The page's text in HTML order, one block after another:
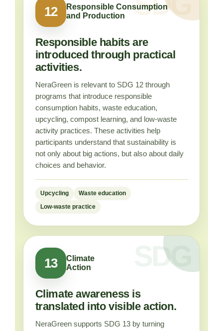
12
Responsible Consumption
and Production
Responsible habits are
introduced through practical
activities.
NeraGreen is relevant to SDG 12 through
programs that introduce responsible
consumption habits, waste education,
upcycling, compost learning, and low-waste
activity practices. These activities help
participants understand that sustainability is
not only about big actions, but also about daily
choices and behavior.
Upcycling Waste education
Low-waste practice
13
Climate
Action
Climate awareness is
translated into visible action.
NeraGreen supports SDG 13 by turning